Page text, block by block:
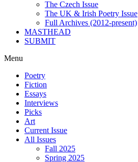
The Czech Issue
The UK & Irish Poetry Issue
Full Archives (2012-present)
MASTHEAD
SUBMIT
Menu
Poetry
Fiction
Essays
Interviews
Picks
Art
Current Issue
All Issues
Fall 2025
Spring 2025